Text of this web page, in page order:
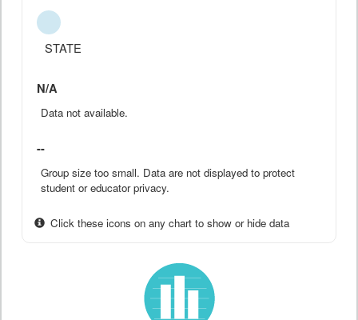
STATE
N/A
Data not available.
--
Group size too small. Data are not displayed to protect
student or educator privacy.
Click these icons on any chart to show or hide data